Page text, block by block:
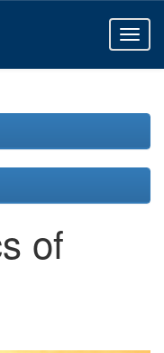
of